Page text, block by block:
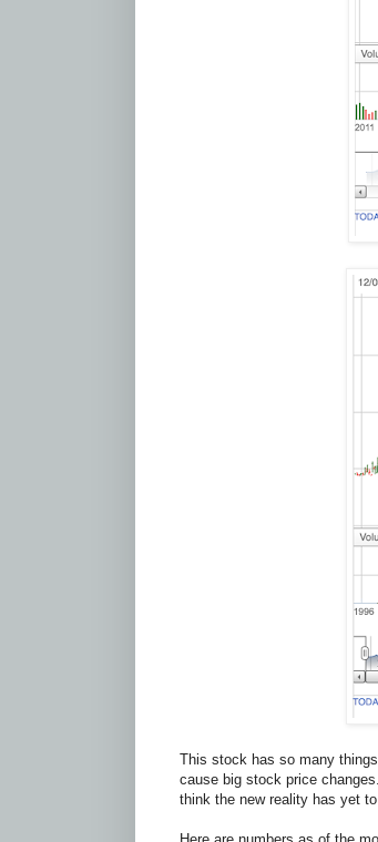
This stock has so many
cause big stock price
think the new reality has yet